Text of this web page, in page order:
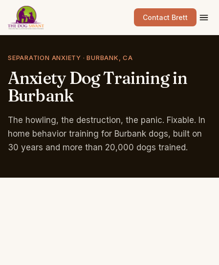
Contact Brett
SEPARATION ANXIETY · BURBANK, CA
Anxiety DogTrainingin
Burbank
The howling, the destruction, the panic. Fixable. In
home behavior training for Burbank dogs, built on
30 years and more than 20,000 dogs trained.